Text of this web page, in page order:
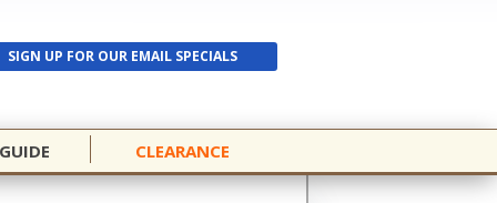
SIGN UP FOR OUR EMAIL SPECIALS
SIGN UP
CLEARANCE